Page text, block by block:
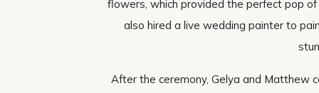
flowers, which provided the perfect pop
also hired a live wedding painter to
After the ceremony, Gelya and Matthew